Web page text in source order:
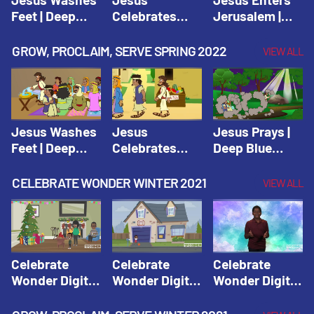
Feet | Deep
Adventure
Spring 2020
Celebrates
Deep Blue Life
of Jesus
Jerusalem |
of Jesus
GROW, PROCLAIM, SERVE SPRING 2022 VIEW ALL
Jesus Washes
Feet | Deep
Adventure
Spring 2020
Jesus
Celebrates
Deep Blue Life
of Jesus
Jesus Prays |
Deep Blue
Adventure
Spring 2020
CELEBRATE WONDER WINTER 2021 VIEW ALL
Celebrate
Wonder Digital
Celebrate
Wonder Digital
Celebrate
Wonder Digital